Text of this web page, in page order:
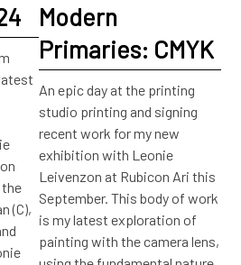
(C),
Modern
Primaries: CMYK
An epic day at the printing
studio printing and signing
recent work for my new
exhibition with Leonie
Leivenzon at Rubicon Ari this
September. This body of work
is my latest exploration of
painting with the camera lens,